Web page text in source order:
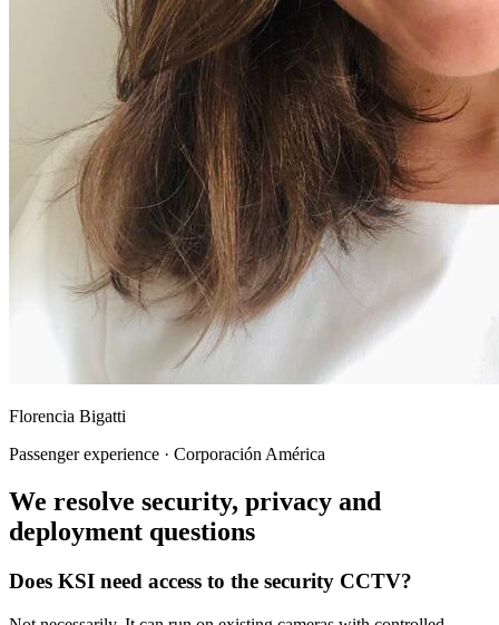
Florencia Bigatti
Passenger experience · Corporación América
We resolve security, privacy and
deployment questions
Does KSI need access to the security CCTV?